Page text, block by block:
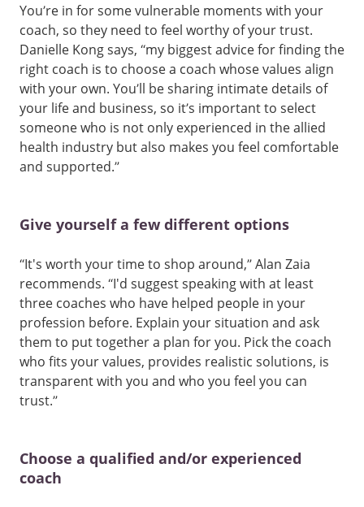
You’re in for some vulnerable moments with your
coach, so they need to feel worthy of your trust.
Danielle Kong says, “my biggest advice for finding the
right coach is to choose a coach whose values align
with your own. You’ll be sharing intimate details of
your life and business, so it’s important to select
someone who is not only experienced in the allied
health industry but also makes you feel comfortable
and supported.”
Give yourself a few different options
“It's worth your time to shop around,” Alan Zaia
recommends. “I'd suggest speaking with at least
three coaches who have helped people in your
profession before. Explain your situation and ask
them to put together a plan for you. Pick the coach
who fits your values, provides realistic solutions, is
transparent with you and who you feel you can
trust.”
Choose a qualified and/or experienced
coach